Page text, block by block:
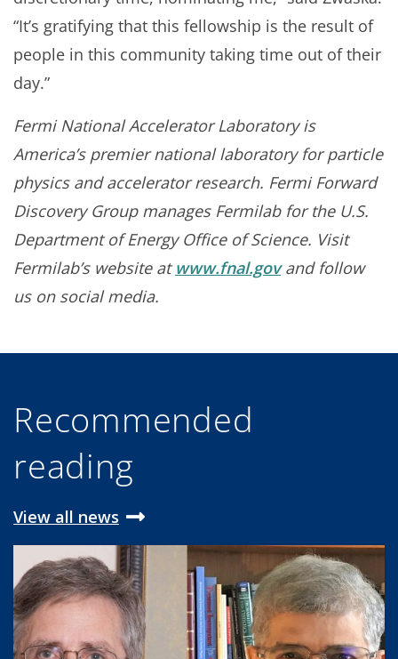
“It’s gratifying that this fellowship is the result of
people in this community taking time out of their
day.”
Fermi National Accelerator Laboratory is
America’s premier national laboratory for particle
physics and accelerator research. Fermi Forward
Discovery Group manages Fermilab for the U.S.
Department of Energy Office of Science. Visit
Fermilab’s website atwww.fnal.govand follow
us on social media.
Recommended
reading
View all news